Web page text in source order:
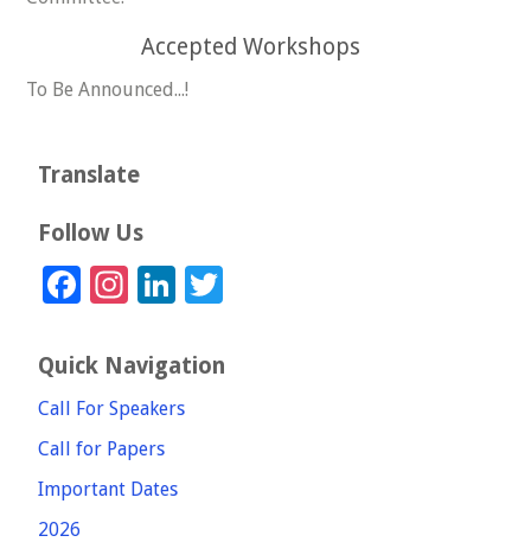
Accepted Workshops
To Be Announced...!
Translate
Follow Us
Facebook
Instagram
LinkedIn
Quick Navigation
Call For Speakers
Call for Papers
Important Dates
2026